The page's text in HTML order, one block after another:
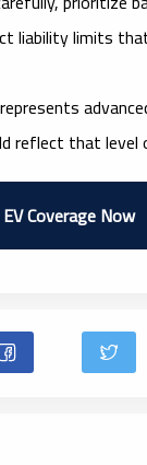
liability limits
reflect that
Coverage Now